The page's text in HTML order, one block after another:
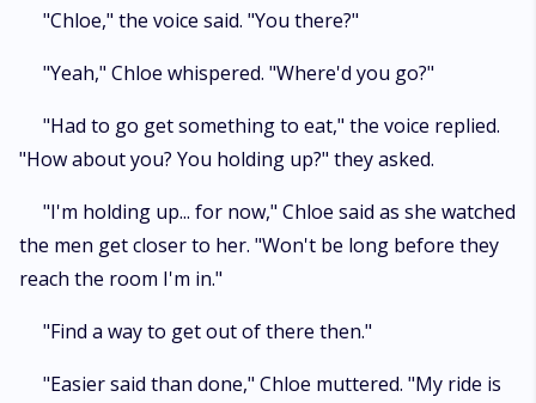
"Chloe," the voice said. "You there?"
"Yeah," Chloe whispered. "Where'd you go?"
"Had to go get something to eat," the voice replied.
"How about you? You holding up?" they asked.
"I'm holding up... for now," Chloe said as she watched
the men get closer to her. "Won't be long before they
reach the room I'm in."
"Find a way to get out of there then."
"Easier said than done," Chloe muttered. "My ride is